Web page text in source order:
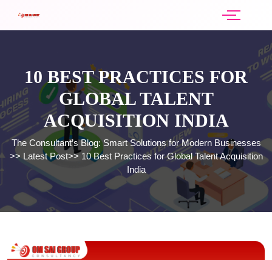
10 BEST PRACTICES FOR
GLOBAL TALENT
ACQUISITION INDIA
The Consultant’s Blog: Smart Solutions for Modern Businesses
>> Latest Post>> 10 Best Practices for Global Talent Acquisition
India